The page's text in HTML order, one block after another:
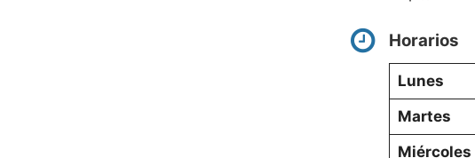
Horarios
Lunes
Martes
Miércoles